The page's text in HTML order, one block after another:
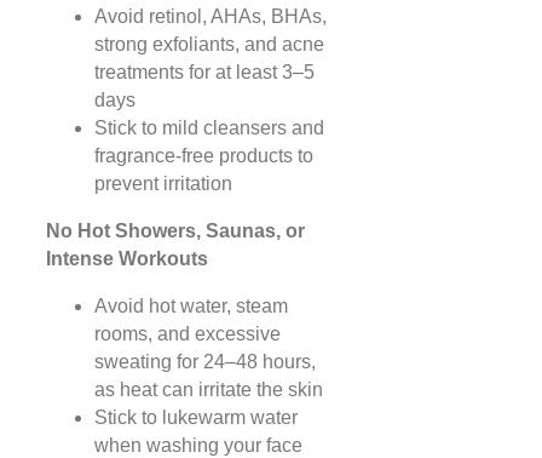
Avoid retinol, AHAs, BHAs,
strong exfoliants, and acne
treatments for at least 3–5
days
Stick to mild cleansers and
fragrance-free products to
prevent irritation
No Hot Showers, Saunas, or
Intense Workouts
Avoid hot water, steam
rooms, and excessive
sweating for 24–48 hours,
as heat can irritate the skin
Stick to lukewarm water
when washing your face